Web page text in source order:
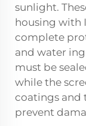
sunlight.
housing with
complete
and water
must be
while the
coatings and
prevent